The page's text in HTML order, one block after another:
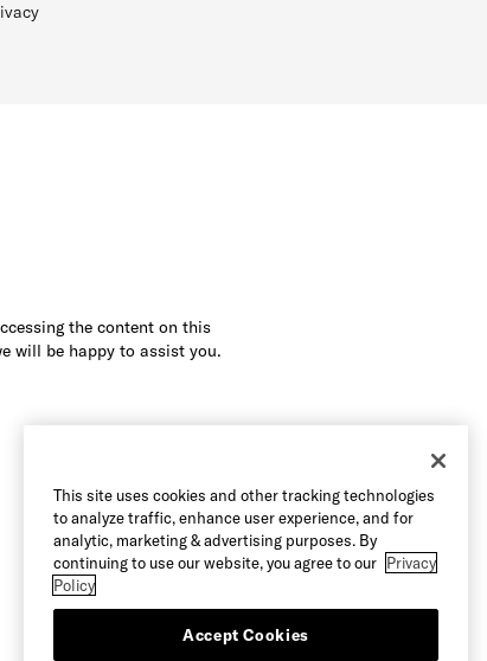
the content on this
will be happy to assist you.
This site uses cookies and other tracking technologies
to analyze traffic, enhance user experience, and for
analytic, marketing & advertising purposes. By
continuing to use our website, you agree to our Privacy
Policy
Accept Cookies